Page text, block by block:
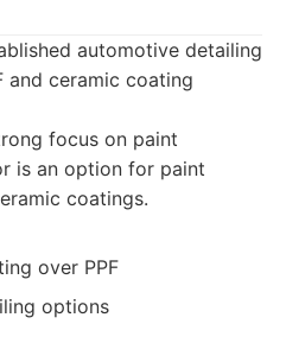
automotive detailing
and ceramic coating
focus on paint
is an option for paint
coatings.
over PPF
options